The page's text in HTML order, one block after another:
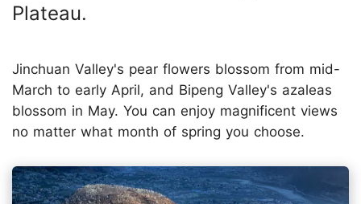
Plateau.
Jinchuan Valley's pear flowers blossom from mid-
March to early April, and Bipeng Valley's azaleas
blossom in May. You can enjoy magnificent views
no matter what month of spring you choose.